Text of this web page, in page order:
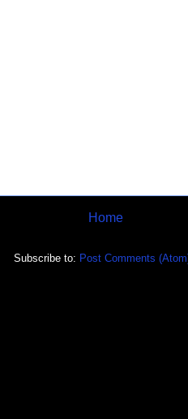
Home
Subscribe to: Post Comments